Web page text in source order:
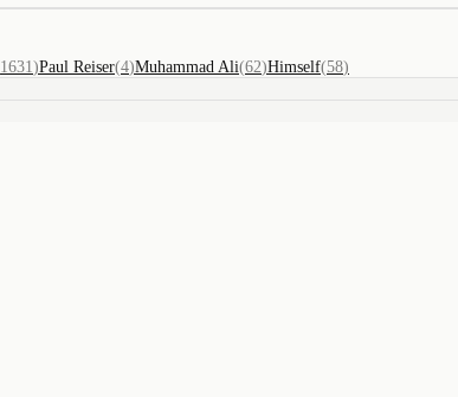
1631 )Paul Reiser(4)Muhammad Ali(62)Himself(58)